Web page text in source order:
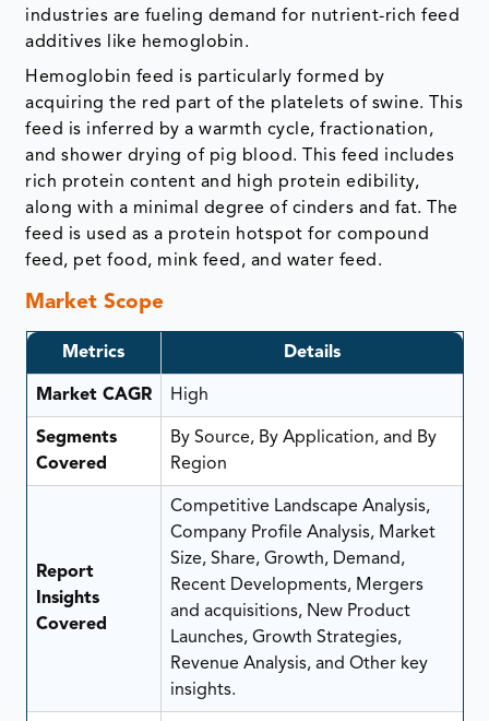
industries are fueling demand for nutrient-rich feed
additives like hemoglobin.
Hemoglobin feed is particularly formed by
acquiring the red part of the platelets of swine. This
feed is inferred by a warmth cycle, fractionation,
and shower drying of pig blood. This feed includes
rich protein content and high protein edibility,
along with a minimal degree of cinders and fat. The
feed is used as a protein hotspot for compound
feed, pet food, mink feed, and water feed.
Market Scope
Metrics Details
Market CAGR High
Segments
Covered
By Source, By Application, and By
Region
Report
Insights
Covered
Competitive Landscape Analysis,
Company Profile Analysis, Market
Size, Share, Growth, Demand,
Recent Developments, Mergers
and acquisitions, New Product
Launches, Growth Strategies,
Revenue Analysis, and Other key
insights.